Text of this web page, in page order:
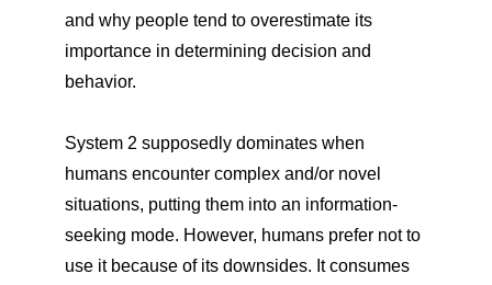
and why people tend to overestimate its
importance in determining decision and
behavior.
System 2 supposedly dominates when
humans encounter complex and/or novel
situations, putting them into an information-
seeking mode. However, humans prefer not to
use it because of its downsides. It consumes